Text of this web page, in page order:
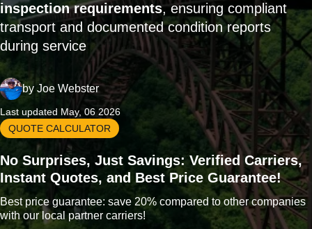
inspection requirements, ensuring compliant
transport and documented condition reports
during service
by Joe Webster
Last updated May, 06 2026
QUOTE CALCULATOR
No Surprises, Just Savings: Verified Carriers,
Instant Quotes, and Best Price Guarantee!
Best price guarantee: save 20% compared to other companies
with our local partner carriers!